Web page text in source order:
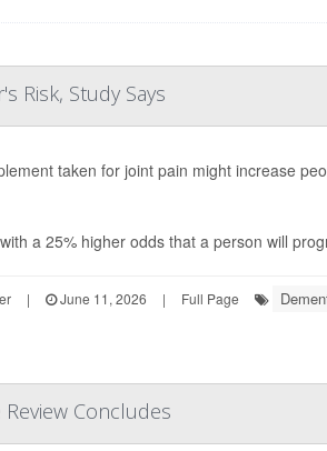
Risk, Study Says
taken for joint pain might increase
a 25% higher odds that a person will
| June 11, 2026 | Full Page
Concludes